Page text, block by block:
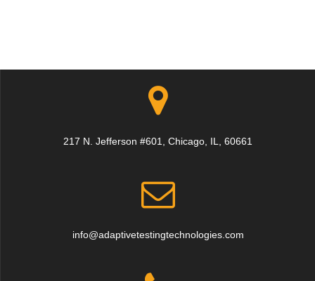
217 N. Jefferson #601, Chicago, IL, 60661
info@adaptivetestingtechnologies.com